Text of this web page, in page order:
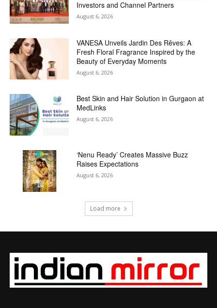
Investors and Channel Partners
August 6, 2026
VANESA Unveils Jardin Des Rêves: A
Fresh Floral Fragrance Inspired by the
Beauty of Everyday Moments
August 6, 2026
Best Skin and Hair Solution in Gurgaon at
MedLinks
August 6, 2026
‘Nenu Ready’ Creates Massive Buzz
Raises Expectations
August 6, 2026
Load more